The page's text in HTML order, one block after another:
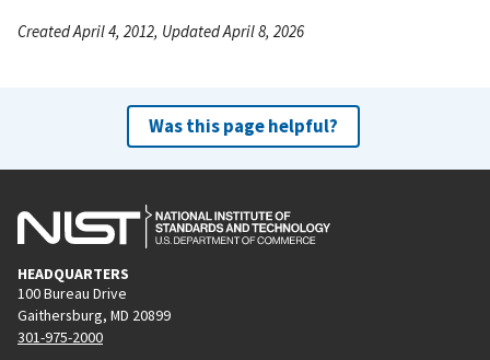
Created April 4, 2012, Updated April 8, 2026
Was this page helpful?
HEADQUARTERS
100 Bureau Drive
Gaithersburg, MD 20899
301-975-2000